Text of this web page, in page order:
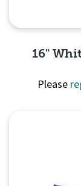
16"
Please